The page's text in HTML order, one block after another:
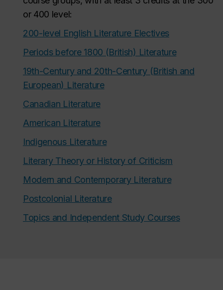
or 400 level:
200-level English Literature Electives
Periods before 1800 (British) Literature
19th-Century and 20th-Century (British and
European) Literature
Canadian Literature
American Literature
Indigenous Literature
Literary Theory or History of Criticism
Modern and Contemporary Literature
Postcolonial Literature
Topics and Independent Study Courses